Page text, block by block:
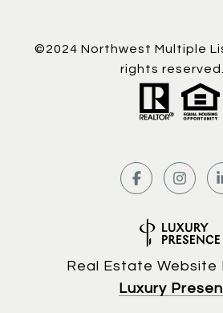
©2024 Northwest Multiple
rights reserved.
Real Estate Website
Luxury